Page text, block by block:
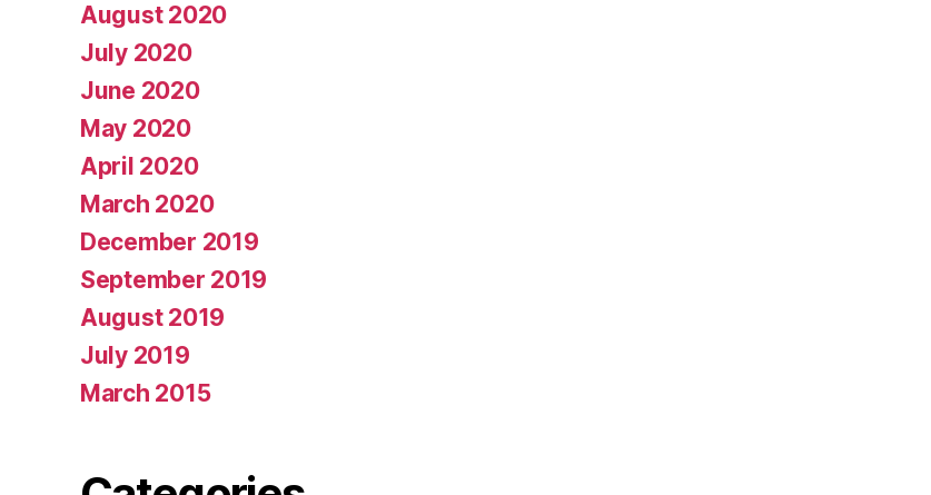
August 2020
July 2020
June 2020
May 2020
April 2020
March 2020
December 2019
September 2019
August 2019
July 2019
March 2015